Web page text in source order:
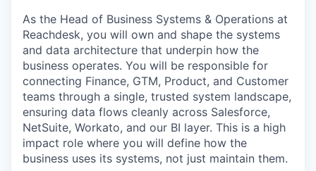
As the Head of Business Systems & Operations at
Reachdesk, you will own and shape the systems
and data architecture that underpin how the
business operates. You will be responsible for
connecting Finance, GTM, Product, and Customer
teams through a single, trusted system landscape,
ensuring data flows cleanly across Salesforce,
NetSuite, Workato, and our BI layer. This is a high
impact role where you will define how the
business uses its systems, not just maintain them.